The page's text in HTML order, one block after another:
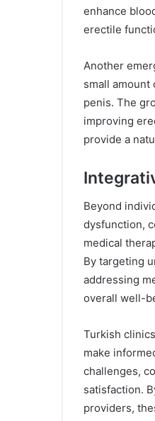
enhance
erectile
Another
small amount
penis. The
improving
provide a
Beyond
dysfunction,
medical
By targeting
addressing
overall well-
Turkish
make
challenges,
satisfaction.
providers,